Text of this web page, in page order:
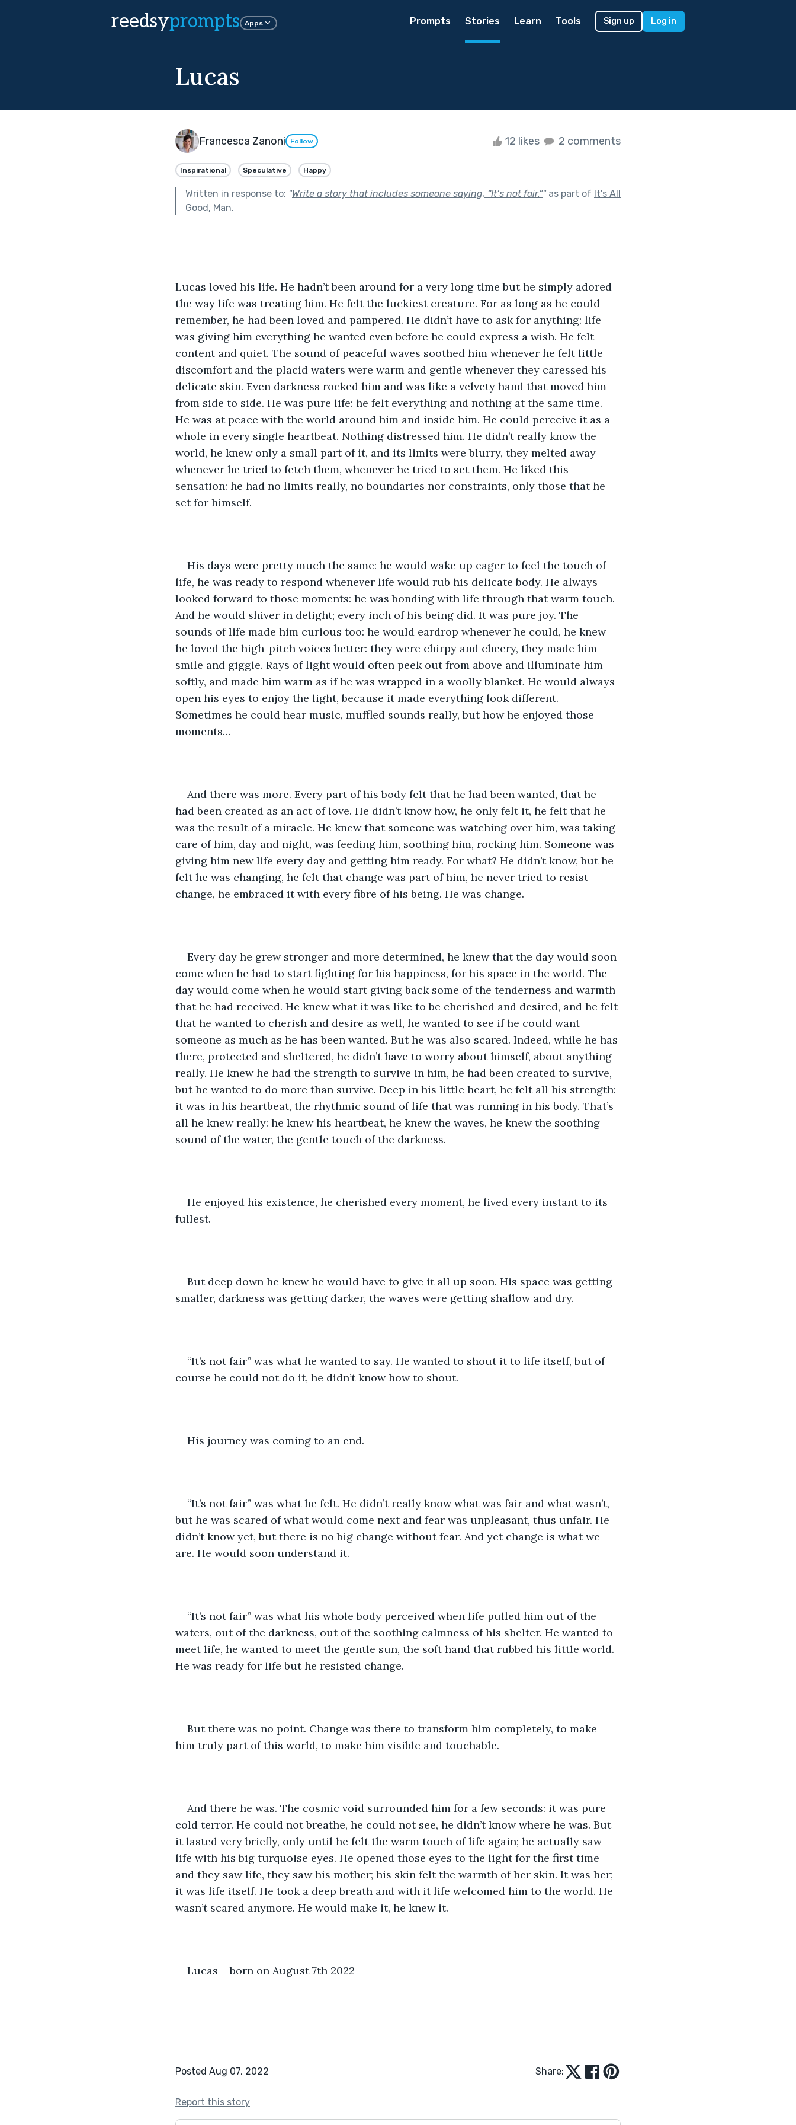
reedsyprompts Apps Prompts Stories Learn Tools Sign up Log in
Lucas
Francesca Zanoni Follow 12 likes 2 comments
Inspirational Speculative Happy
Written in response to: "Write a story that includes someone saying, “It’s not fair.”"as part of It's All
Good, Man.
Lucas loved his life. He hadn’t been around for a very long time but he simply adored
the way life was treating him. He felt the luckiest creature. For as long as he could
remember, he had been loved and pampered. He didn’t have to ask for anything: life
was giving him everything he wanted even before he could express a wish. He felt
content and quiet. The sound of peaceful waves soothed him whenever he felt little
discomfort and the placid waters were warm and gentle whenever they caressed his
delicate skin. Even darkness rocked him and was like a velvety hand that moved him
from side to side. He was pure life: he felt everything and nothing at the same time.
He was at peace with the world around him and inside him. He could perceive it as a
whole in every single heartbeat. Nothing distressed him. He didn’t really know the
world, he knew only a small part of it, and its limits were blurry, they melted away
whenever he tried to fetch them, whenever he tried to set them. He liked this
sensation: he had no limits really, no boundaries nor constraints, only those that he
set for himself.
His days were pretty much the same: he would wake up eager to feel the touch of
life, he was ready to respond whenever life would rub his delicate body. He always
looked forward to those moments: he was bonding with life through that warm touch.
And he would shiver in delight; every inch of his being did. It was pure joy. The
sounds of life made him curious too: he would eardrop whenever he could, he knew
he loved the high-pitch voices better: they were chirpy and cheery, they made him
smile and giggle. Rays of light would often peek out from above and illuminate him
softly, and made him warm as if he was wrapped in a woolly blanket. He would always
open his eyes to enjoy the light, because it made everything look different.
Sometimes he could hear music, muffled sounds really, but how he enjoyed those
moments…
And there was more. Every part of his body felt that he had been wanted, that he
had been created as an act of love. He didn’t know how, he only felt it, he felt that he
was the result of a miracle. He knew that someone was watching over him, was taking
care of him, day and night, was feeding him, soothing him, rocking him. Someone was
giving him new life every day and getting him ready. For what? He didn’t know, but he
felt he was changing, he felt that change was part of him, he never tried to resist
change, he embraced it with every fibre of his being. He was change.
Every day he grew stronger and more determined, he knew that the day would soon
come when he had to start fighting for his happiness, for his space in the world. The
day would come when he would start giving back some of the tenderness and warmth
that he had received. He knew what it was like to be cherished and desired, and he felt
that he wanted to cherish and desire as well, he wanted to see if he could want
someone as much as he has been wanted. But he was also scared. Indeed, while he has
there, protected and sheltered, he didn’t have to worry about himself, about anything
really. He knew he had the strength to survive in him, he had been created to survive,
but he wanted to do more than survive. Deep in his little heart, he felt all his strength:
it was in his heartbeat, the rhythmic sound of life that was running in his body. That’s
all he knew really: he knew his heartbeat, he knew the waves, he knew the soothing
sound of the water, the gentle touch of the darkness.
He enjoyed his existence, he cherished every moment, he lived every instant to its
fullest.
But deep down he knew he would have to give it all up soon. His space was getting
smaller, darkness was getting darker, the waves were getting shallow and dry.
“It’s not fair” was what he wanted to say. He wanted to shout it to life itself, but of
course he could not do it, he didn’t know how to shout.
His journey was coming to an end.
“It’s not fair” was what he felt. He didn’t really know what was fair and what wasn’t,
but he was scared of what would come next and fear was unpleasant, thus unfair. He
didn’t know yet, but there is no big change without fear. And yet change is what we
are. He would soon understand it.
“It’s not fair” was what his whole body perceived when life pulled him out of the
waters, out of the darkness, out of the soothing calmness of his shelter. He wanted to
meet life, he wanted to meet the gentle sun, the soft hand that rubbed his little world.
He was ready for life but he resisted change.
But there was no point. Change was there to transform him completely, to make
him truly part of this world, to make him visible and touchable.
And there he was. The cosmic void surrounded him for a few seconds: it was pure
cold terror. He could not breathe, he could not see, he didn’t know where he was. But
it lasted very briefly, only until he felt the warm touch of life again; he actually saw
life with his big turquoise eyes. He opened those eyes to the light for the first time
and they saw life, they saw his mother; his skin felt the warmth of her skin. It was her;
it was life itself. He took a deep breath and with it life welcomed him to the world. He
wasn’t scared anymore. He would make it, he knew it.
Lucas – born on August 7th 2022
Posted Aug 07, 2022 Share:
Report this story